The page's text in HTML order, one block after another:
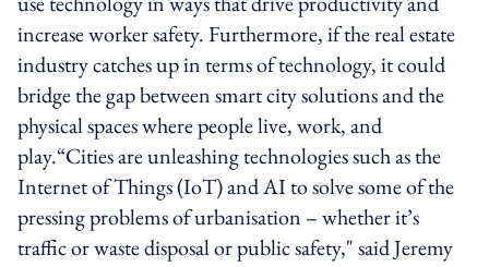
increase worker safety. Furthermore, if the real estate
industry catches up in terms of technology, it could
bridge the gap between smart city solutions and the
physical spaces where people live, work, and
play.“Cities are unleashing technologies such as the
Internet of Things (IoT) and AI to solve some of the
pressing problems of urbanisation – whether it’s
traffic or waste disposal or public safety," said Jeremy